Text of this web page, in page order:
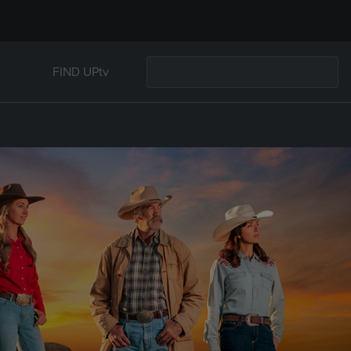
FIND UPtv